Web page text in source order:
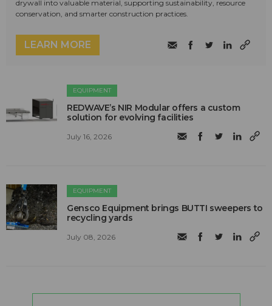
drywall into valuable material, supporting sustainability, resource
conservation, and smarter construction practices.
LEARN MORE
EQUIPMENT
REDWAVE’s NIR Modular offers a custom
solution for evolving facilities
July 16, 2026
EQUIPMENT
Gensco Equipment brings BUTTI sweepers to
recycling yards
July 08, 2026